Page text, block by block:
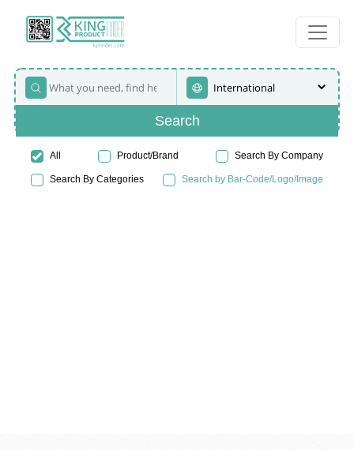
Search
All Product/Brand Search By Company
Search By Categories Search by Bar-Code/Logo/Image